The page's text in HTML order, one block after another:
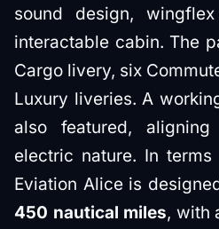
sound design,
interactable cabin. The
Cargo livery, six
Luxury liveries. A
also featured,
electric nature. In
Eviation Alice is
450 nautical miles, with